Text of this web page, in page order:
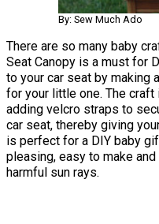
By: Sew Much Ado
There are so many baby
Seat Canopy is a must for
to your car seat by making
for your little one. The
adding velcro straps to
car seat, thereby giving
is perfect for a DIY baby
pleasing, easy to make
harmful sun rays.